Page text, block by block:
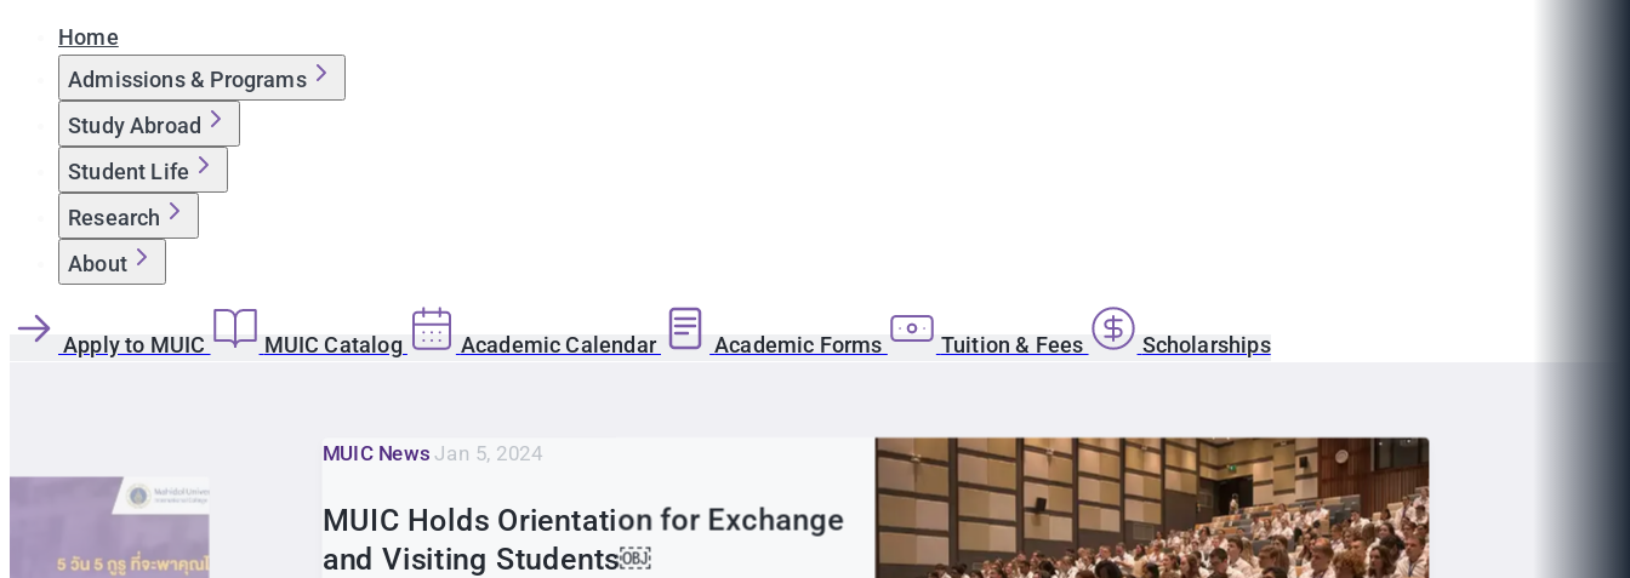
Home
Admissions & Programs
Study Abroad
Student Life
Research
About
Apply to MUIC MUIC Catalog Academic Calendar Academic Forms Tuition & Fees Scholarships
MUIC News Jan 5, 2024
MUIC Holds Orientation for Exchange
and Visiting Students￼